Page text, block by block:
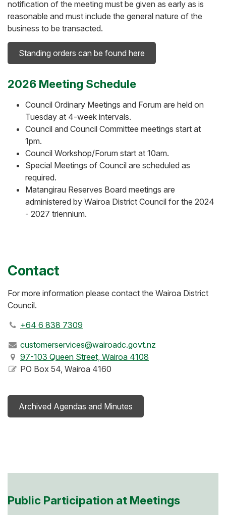
notification of the meeting must be given as early as is
reasonable and must include the general nature of the
business to be transacted.
Standing orders can be found here
2026 Meeting Schedule
Council Ordinary Meetings and Forum are held on
Tuesday at 4-week intervals.
Council and Council Committee meetings start at
1pm.
Council Workshop/Forum start at 10am.
Special Meetings of Council are scheduled as
required.
Matangirau Reserves Board meetings are
administered by Wairoa District Council for the 2024
- 2027 triennium.
Contact
For more information please contact the Wairoa District
Council.
+64 6 838 7309
customerservices@wairoadc.govt.nz
97-103 Queen Street, Wairoa 4108
PO Box 54, Wairoa 4160
Archived Agendas and Minutes
Public Participation at Meetings